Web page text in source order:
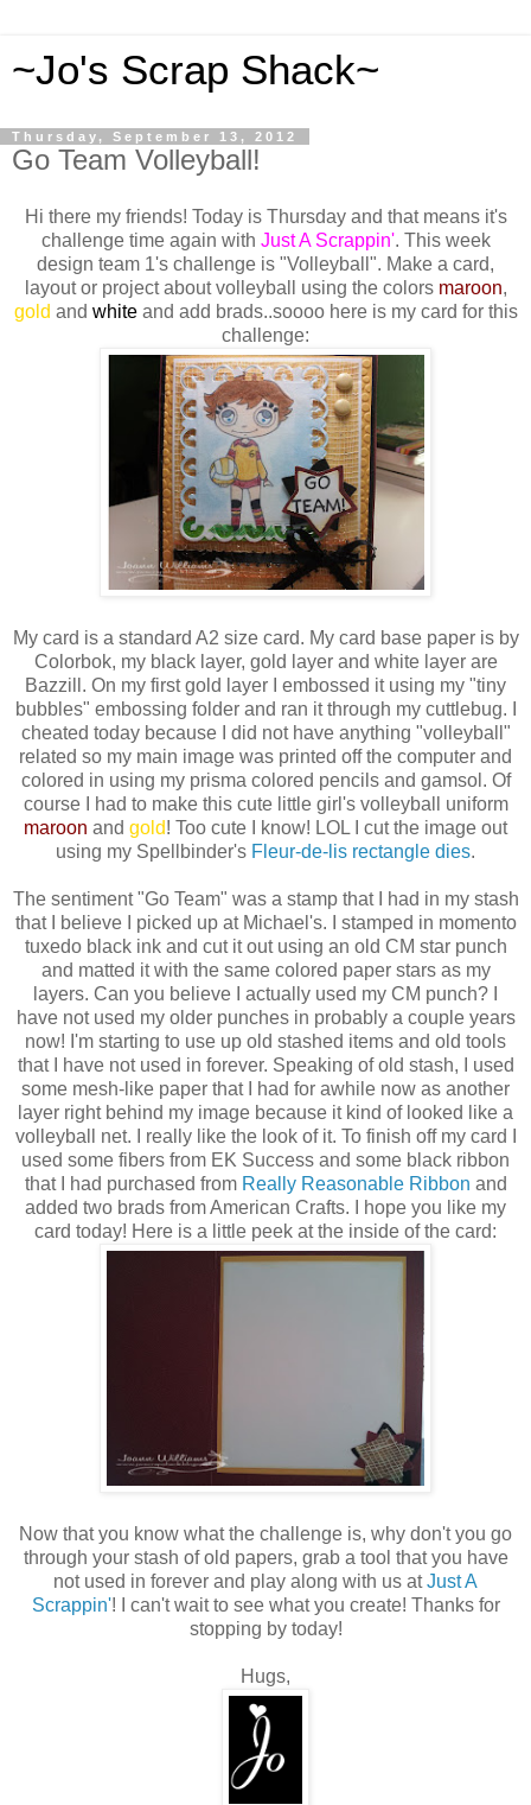
~Jo's Scrap Shack~
Thursday, September 13, 2012
Go Team Volleyball!
Hi there my friends! Today is Thursday and that means it's
challenge time again with Just A Scrappin'. This week
design team 1's challenge is "Volleyball". Make a card,
layout or project about volleyball using the colors maroon,
gold and whiteand add brads..soooo here is my card for this
challenge:
My card is a standard A2 size card. My card base paper is by
Colorbok, my black layer, gold layer and white layer are
Bazzill. On my first gold layer I embossed it using my "tiny
bubbles" embossing folder and ran it through my cuttlebug. I
cheated today because I did not have anything "volleyball"
related so my main image was printed off the computer and
colored in using my prisma colored pencils and gamsol. Of
course I had to make this cute little girl's volleyball uniform
maroon and gold! Too cute I know! LOL I cut the image out
using my Spellbinder's Fleur-de-lis rectangle dies.
The sentiment "Go Team" was a stamp that I had in my stash
that I believe I picked up at Michael's. I stamped in momento
tuxedo black ink and cut it out using an old CM star punch
and matted it with the same colored paper stars as my
layers. Can you believe I actually used my CM punch? I
have not used my older punches in probably a couple years
now! I'm starting to use up old stashed items and old tools
that I have not used in forever. Speaking of old stash, I used
some mesh-like paper that I had for awhile now as another
layer right behind my image because it kind of looked like a
volleyball net. I really like the look of it. To finish off my card I
used some fibers from EK Success and some black ribbon
that I had purchased from Really Reasonable Ribbon and
added two brads from American Crafts. I hope you like my
card today! Here is a little peek at the inside of the card:
Now that you know what the challenge is, why don't you go
through your stash of old papers, grab a tool that you have
not used in forever and play along with us atJust A
Scrappin'! I can't wait to see what you create! Thanks for
stopping by today!
Hugs,